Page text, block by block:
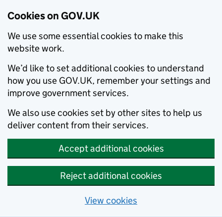
Cookies on GOV.UK
We use some essential cookies to make this
website work.
We’d like to set additional cookies to understand
how you use GOV.UK, remember your settings and
improve government services.
We also use cookies set by other sites to help us
deliver content from their services.
Accept additional cookies
Reject additional cookies
View cookies